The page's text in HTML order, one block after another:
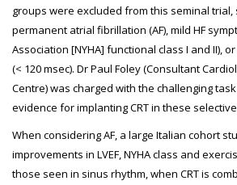
groups were excluded from this seminal trial,
permanent atrial fibrillation (AF), mild HF
Association [NYHA] functional class I and II),
(< 120 msec). Dr Paul Foley (Consultant
Centre) was charged with the challenging
evidence for implanting CRT in these
When considering AF, a large Italian cohort
improvements in LVEF, NYHA class and
those seen in sinus rhythm, when CRT is